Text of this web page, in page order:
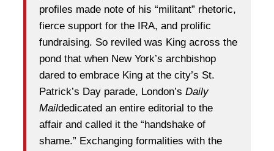
profiles made note of his “militant” rhetoric,
fierce support for the IRA, and prolific
fundraising. So reviled was King across the
pond that when New York’s archbishop
dared to embrace King at the city’s St.
Patrick’s Day parade, London’s Daily
Maildedicated an entire editorial to the
affair and called it the “handshake of
shame.” Exchanging formalities with the